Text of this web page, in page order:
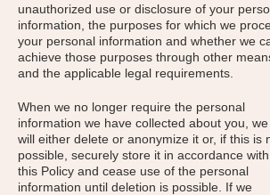
unauthorized use or disclosure of your
information, the purposes for which we
your personal information and whether we
achieve those purposes through other
and the applicable legal requirements.
When we no longer require the personal
information we have collected about you, we
will either delete or anonymize it or, if this is
possible, securely store it in accordance with
this Policy and cease use of the personal
information until deletion is possible. If we